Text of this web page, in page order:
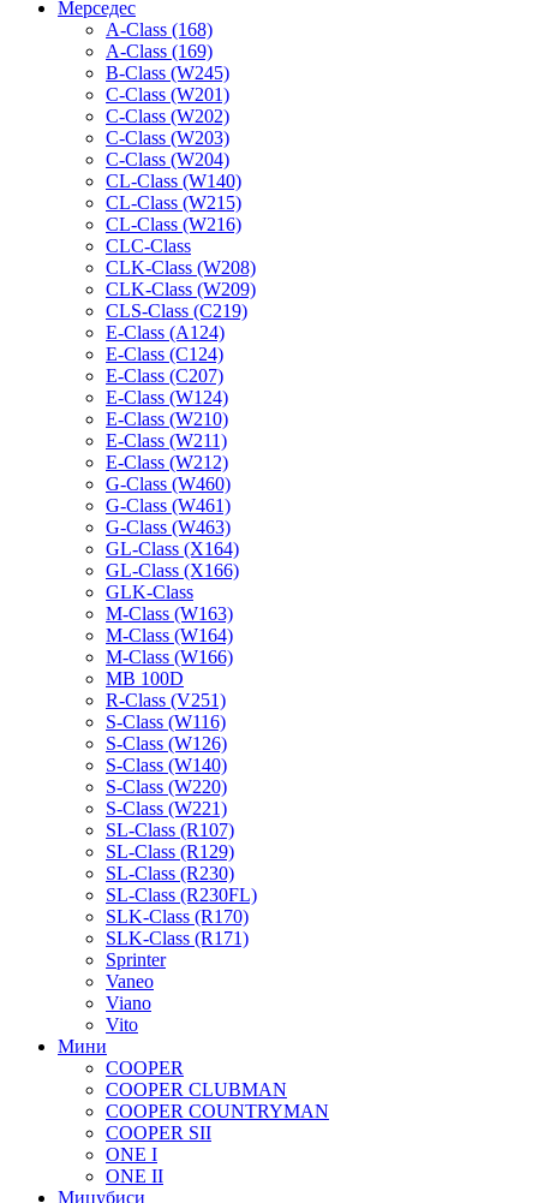
Мерседес
A-Class (168)
A-Class (169)
B-Class (W245)
C-Class (W201)
C-Class (W202)
C-Class (W203)
C-Class (W204)
CL-Class (W140)
CL-Class (W215)
CL-Class (W216)
CLC-Class
CLK-Class (W208)
CLK-Class (W209)
CLS-Class (C219)
E-Class (A124)
E-Class (C124)
E-Class (C207)
E-Class (W124)
E-Class (W210)
E-Class (W211)
E-Class (W212)
G-Class (W460)
G-Class (W461)
G-Class (W463)
GL-Class (X164)
GL-Class (X166)
GLK-Class
M-Class (W163)
M-Class (W164)
M-Class (W166)
MB 100D
R-Class (V251)
S-Class (W116)
S-Class (W126)
S-Class (W140)
S-Class (W220)
S-Class (W221)
SL-Class (R107)
SL-Class (R129)
SL-Class (R230)
SL-Class (R230FL)
SLK-Class (R170)
SLK-Class (R171)
Sprinter
Vaneo
Viano
Vito
Мини
COOPER
COOPER CLUBMAN
COOPER COUNTRYMAN
COOPER SII
ONE I
ONE II
Мицубиси